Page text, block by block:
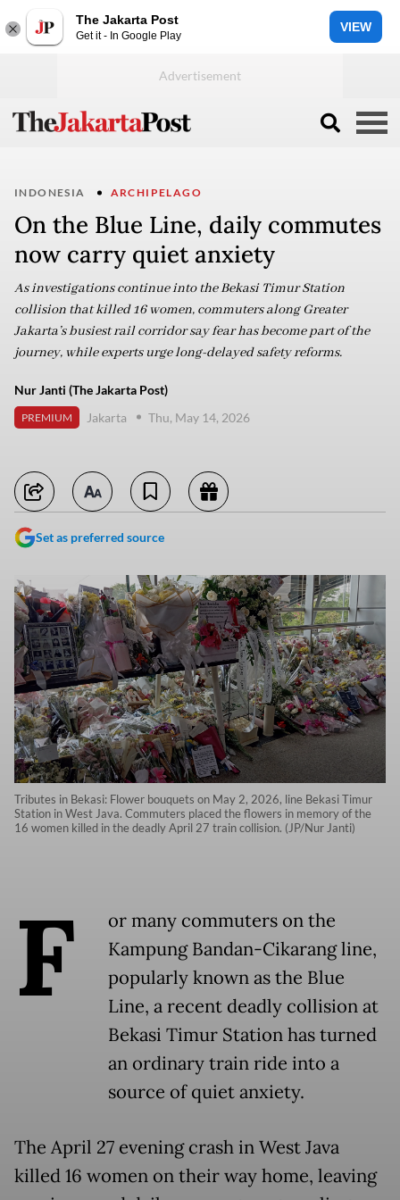
The Jakarta Post
Get it - In Google Play
VIEW
INDONESIA ARCHIPELAGO
On the Blue Line, daily commutes
now carry quiet anxiety
As investigations continue into the Bekasi Timur Station
collision that killed 16 women, commuters along Greater
Jakarta’s busiest rail corridor say fear has become part of the
journey, while experts urge long-delayed safety reforms.
Nur Janti (The Jakarta Post)
PREMIUM Jakarta Thu, May 14, 2026
Set as preferred source
Tributes in Bekasi: Flower bouquets on May 2, 2026, line Bekasi Timur
Station in West Java. Commuters placed the flowers in memory of the
16 women killed in the deadly April 27 train collision. (JP/Nur Janti)
F
or many commuters on the
Kampung Bandan-Cikarang line,
popularly known as the Blue
Line, a recent deadly collision at
Bekasi Timur Station has turned
an ordinary train ride into a
source of quiet anxiety.
The April 27 evening crash in West Java
killed 16 women on their way home, leaving